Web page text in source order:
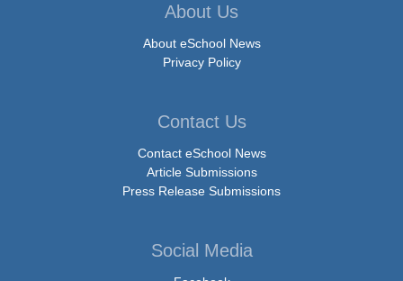
About Us
About eSchool News
Privacy Policy
Contact Us
Contact eSchool News
Article Submissions
Press Release Submissions
Social Media